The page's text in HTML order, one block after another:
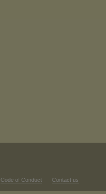
Code of Conduct Contact us